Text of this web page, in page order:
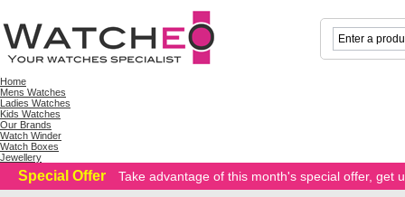
Home
Mens Watches
Ladies Watches
Kids Watches
Our Brands
Watch Winder
Watch Boxes
Jewellery
Special Offer Take advantage of this month's special offer, get